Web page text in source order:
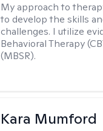
My approach to
to develop the skills
challenges. I utilize
Behavioral Therapy
(MBSR).
Kara Mumford